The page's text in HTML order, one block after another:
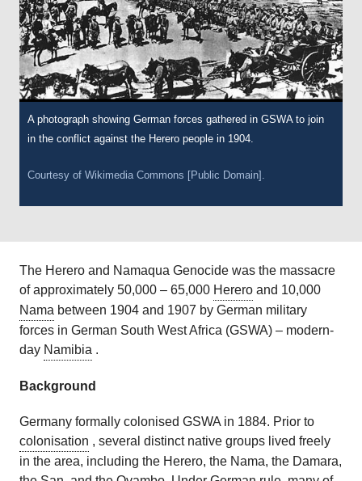
A photograph showing German forces gathered in GSWA to join
in the conflict against the Herero people in 1904.
Courtesy of Wikimedia Commons [Public Domain].
The Herero and Namaqua Genocide was the massacre
of approximately 50,000 – 65,000 Herero and 10,000
Nama between 1904 and 1907 by German military
forces in German South West Africa (GSWA) – modern-
day Namibia .
Background
Germany formally colonised GSWA in 1884. Prior to
colonisation , several distinct native groups lived freely
in the area, including the Herero, the Nama, the Damara,